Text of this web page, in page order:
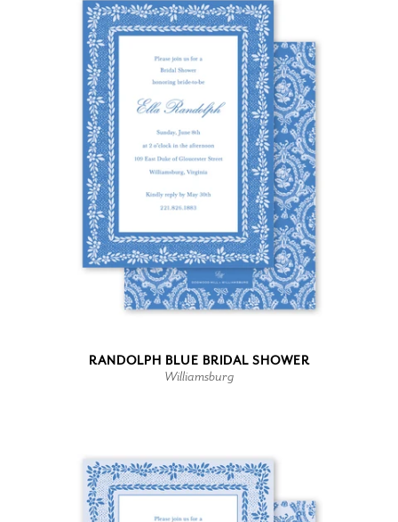
RANDOLPH BLUE BRIDAL SHOWER
Williamsburg